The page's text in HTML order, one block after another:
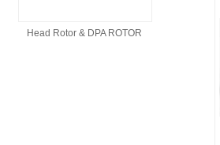
Head Rotor & DPA ROTOR